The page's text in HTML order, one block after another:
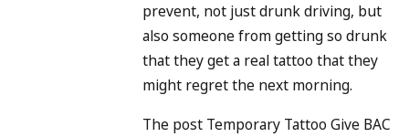
prevent, not just drunk driving, but
also someone from getting so drunk
that they get a real tattoo that they
might regret the next morning.
The post Temporary Tattoo Give BAC